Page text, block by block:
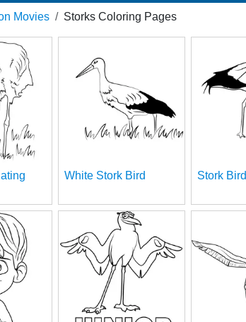
Movies Storks Coloring Pages
White Stork Bird Stork Bird